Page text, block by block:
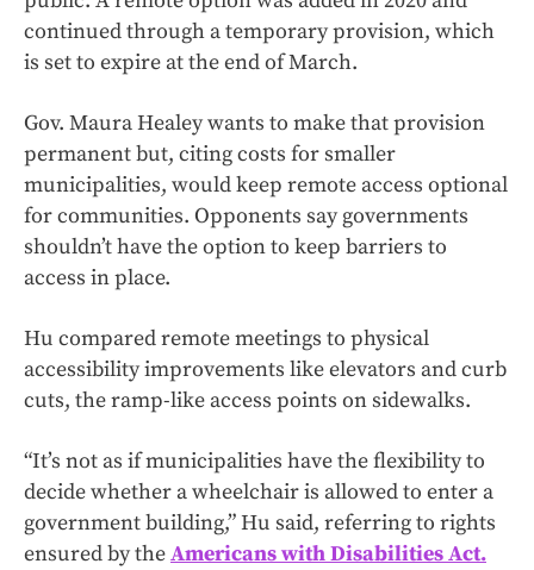
continued through a temporary provision, which
is set to expire at the end of March.
Gov. Maura Healey wants to make that provision
permanent but, citing costs for smaller
municipalities, would keep remote access optional
for communities. Opponents say governments
shouldn’t have the option to keep barriers to
access in place.
Hu compared remote meetings to physical
accessibility improvements like elevators and curb
cuts, the ramp-like access points on sidewalks.
“It’s not as if municipalities have the flexibility to
decide whether a wheelchair is allowed to enter a
government building,” Hu said, referring to rights
ensured by theAmericans with Disabilities Act.